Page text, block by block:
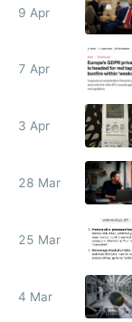
9 Apr
7 Apr
3 Apr
28 Mar
25 Mar
4 Mar